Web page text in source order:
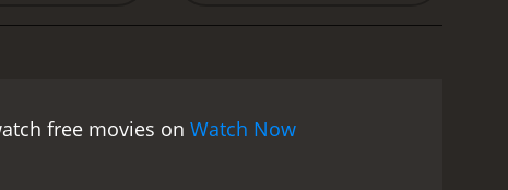
the three leads are particularly impressive, with
capturing the anxiety and
of shadows and light enhances the noirish
free movies on Watch Now